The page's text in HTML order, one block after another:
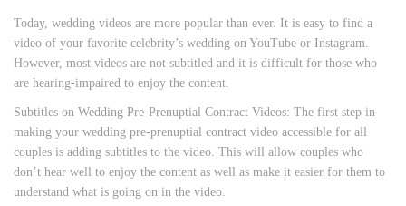
Today, wedding videos are more popular than ever. It is easy to find a
video of your favorite celebrity’s wedding on YouTube or Instagram.
However, most videos are not subtitled and it is difficult for those who
are hearing-impaired to enjoy the content.
Subtitles on Wedding Pre-Prenuptial Contract Videos: The first step in
making your wedding pre-prenuptial contract video accessible for all
couples is adding subtitles to the video. This will allow couples who
don’t hear well to enjoy the content as well as make it easier for them to
understand what is going on in the video.